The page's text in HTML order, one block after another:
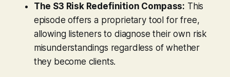
The S3 Risk Redefinition Compass: This
episode offers a proprietary tool for free,
allowing listeners to diagnose their own risk
misunderstandings regardless of whether
they become clients.